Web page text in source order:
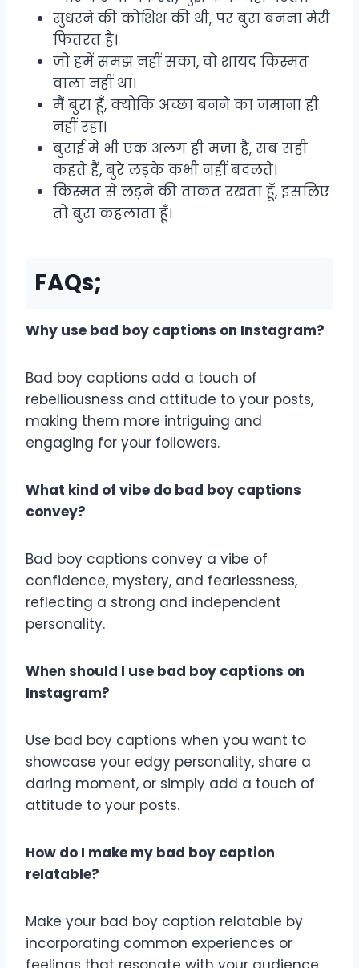
सुधरने की कोशिश की थी, पर बुरा बनना मेरी
फितरत है।
जो हमें समझ नहीं सका, वो शायद किस्मत
वाला नहीं था।
मैं बुरा हूँ, क्योंकि अच्छा बनने का जमाना ही
नहीं रहा।
बुराई में भी एक अलग ही मज़ा है, सब सही
कहते हैं, बुरे लड़के कभी नहीं बदलते।
किस्मत से लड़ने की ताकत रखता हूँ, इसलिए
तो बुरा कहलाता हूँ।
FAQs;
Why use bad boy captions on Instagram?
Bad boy captions add a touch of
rebelliousness and attitude to your posts,
making them more intriguing and
engaging for your followers.
What kind of vibe do bad boy captions
convey?
Bad boy captions convey a vibe of
confidence, mystery, and fearlessness,
reflecting a strong and independent
personality.
When should I use bad boy captions on
Instagram?
Use bad boy captions when you want to
showcase your edgy personality, share a
daring moment, or simply add a touch of
attitude to your posts.
How do I make my bad boy caption
relatable?
Make your bad boy caption relatable by
incorporating common experiences or